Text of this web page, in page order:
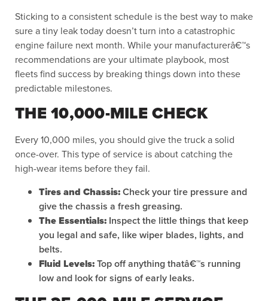
Sticking to a consistent schedule is the best way to make
sure a tiny leak today doesn’t turn into a catastrophic
engine failure next month. While your manufacturerâ€™s
recommendations are your ultimate playbook, most
fleets find success by breaking things down into these
predictable milestones.
THE 10,000-MILE CHECK
Every 10,000 miles, you should give the truck a solid
once-over. This type of service is about catching the
high-wear items before they fail.
Tires and Chassis:Check your tire pressure and
give the chassis a fresh greasing.
The Essentials: Inspect the little things that keep
you legal and safe, like wiper blades, lights, and
belts.
Fluid Levels:Top off anything thatâ€™s running
low and look for signs of early leaks.